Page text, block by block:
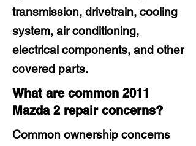
transmission, drivetrain, cooling
system, air conditioning,
electrical components, and other
covered parts.
What are common 2011
Mazda 2 repair concerns?
Common ownership concerns